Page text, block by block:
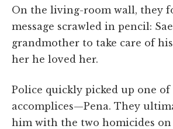
On the living-room wall, they
message scrawled in pencil:
grandmother to take care of
her he loved her.
Police quickly picked up one of
accomplices—Pena. They
him with the two homicides on